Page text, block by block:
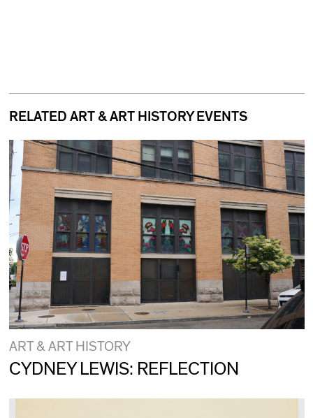
RELATED ART & ART HISTORY EVENTS
ART & ART HISTORY
CYDNEY LEWIS: REFLECTION